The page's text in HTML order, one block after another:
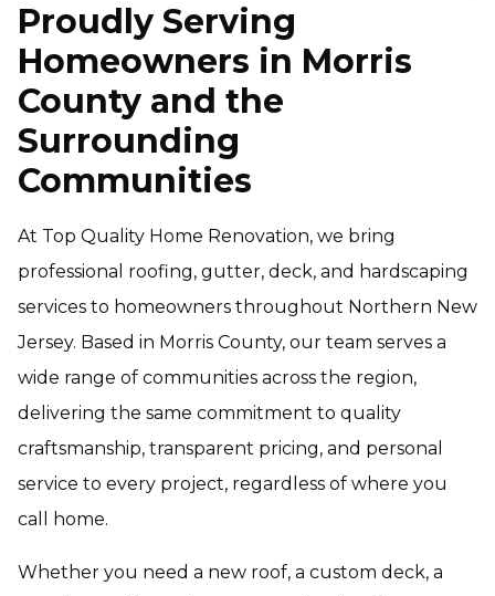
Proudly Serving
Homeowners in Morris
County and the
Surrounding
Communities
At Top Quality Home Renovation, we bring
professional roofing, gutter, deck, and hardscaping
services to homeowners throughout Northern New
Jersey. Based in Morris County, our team serves a
wide range of communities across the region,
delivering the same commitment to quality
craftsmanship, transparent pricing, and personal
service to every project, regardless of where you
call home.
Whether you need a new roof, a custom deck, a